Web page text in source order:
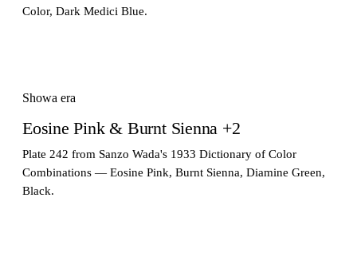
Color, Dark Medici Blue.
Showa era
Eosine Pink & Burnt Sienna +2
Plate 242 from Sanzo Wada's 1933 Dictionary of Color
Combinations — Eosine Pink, Burnt Sienna, Diamine Green,
Black.